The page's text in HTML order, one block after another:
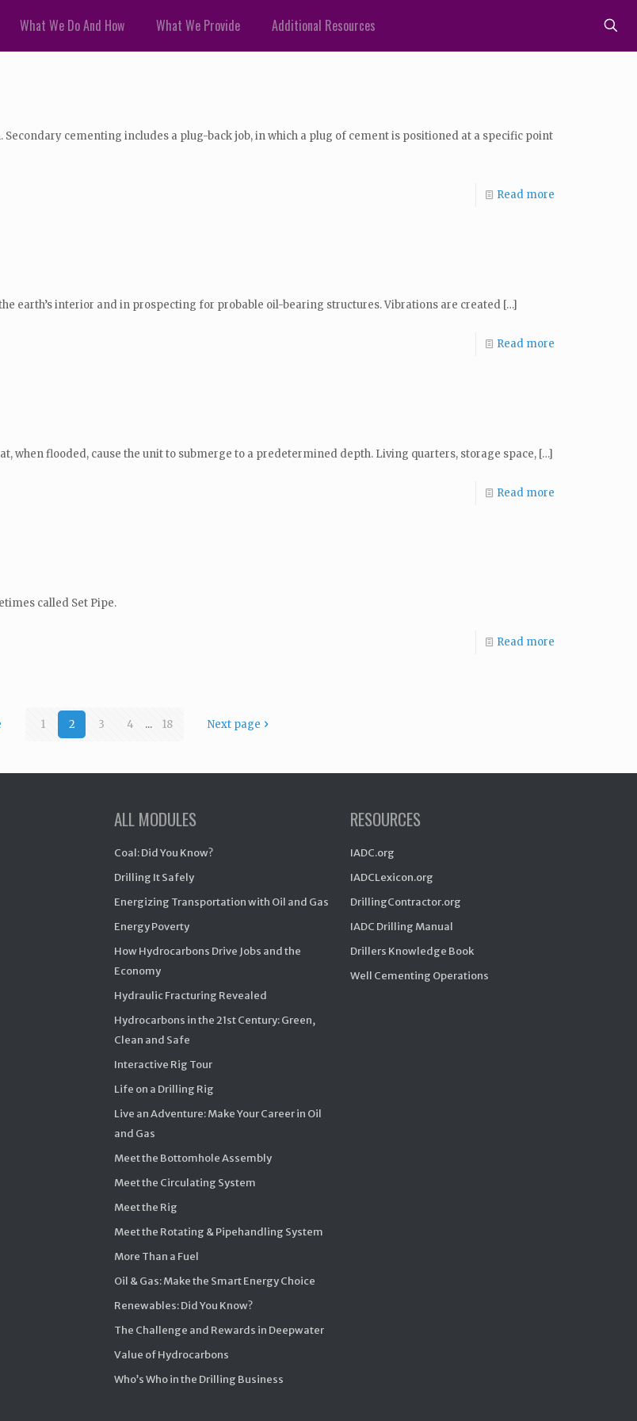
What We Do And How What We Provide Additional Resources
cementing includes a plug-back job, in which a plug of cement is positioned at a specific point
Read more
earth’s interior and in prospecting for probable oil-bearing structures. Vibrations are created […]
Read more
when flooded, cause the unit to submerge to a predetermined depth. Living quarters, storage space, […]
Read more
called Set Pipe.
Read more
1 2 3 4 ... 18 Next page
ALL MODULES
Coal: Did You Know?
Drilling It Safely
Energizing Transportation with Oil and Gas
Energy Poverty
How Hydrocarbons Drive Jobs and the
Economy
Hydraulic Fracturing Revealed
Hydrocarbons in the 21st Century: Green,
Clean and Safe
Interactive Rig Tour
Life on a Drilling Rig
Live an Adventure: Make Your Career in Oil
and Gas
Meet the Bottomhole Assembly
Meet the Circulating System
Meet the Rig
Meet the Rotating & Pipehandling System
More Than a Fuel
Oil & Gas: Make the Smart Energy Choice
Renewables: Did You Know?
The Challenge and Rewards in Deepwater
Value of Hydrocarbons
Who’s Who in the Drilling Business
RESOURCES
IADC.org
IADCLexicon.org
DrillingContractor.org
IADC Drilling Manual
Drillers Knowledge Book
Well Cementing Operations